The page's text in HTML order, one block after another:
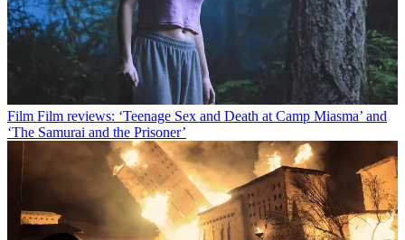
Film Film reviews: ‘Teenage Sex and Death at Camp Miasma’ and
‘The Samurai and the Prisoner’